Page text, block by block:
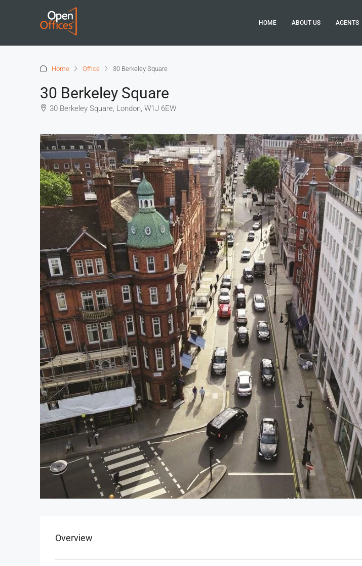
HOME ABOUT US AGENTS
Home Office 30 Berkeley Square
30 Berkeley Square
30 Berkeley Square, London, W1J 6EW
Overview